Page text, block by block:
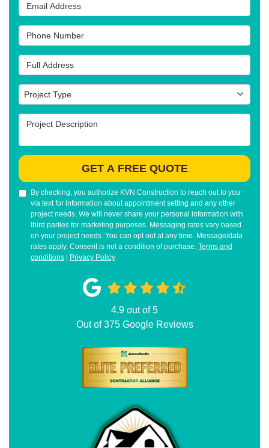
Email Address
Phone Number
Full Address
Project Type
Project Type
Project Description
GET A FREE QUOTE
By checking, you authorize KVN Construction to reach out to you
via text for information about appointment setting and any other
project needs. We will never share your personal information with
third parties for marketing purposes. Messaging rates vary based
on your project needs. You can opt out at any time. Message/data
rates apply. Consent is not a condition of purchase. Terms and
conditions
Privacy Policy
4.9 out of5
Out of375Google Reviews